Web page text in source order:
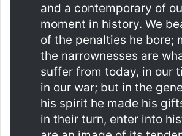
and a contemporary of
moment in history. We
of the penalties he bore;
the narrownesses are
suffer from today, in our
in our war; but in the
his spirit he made his
in their turn, enter into